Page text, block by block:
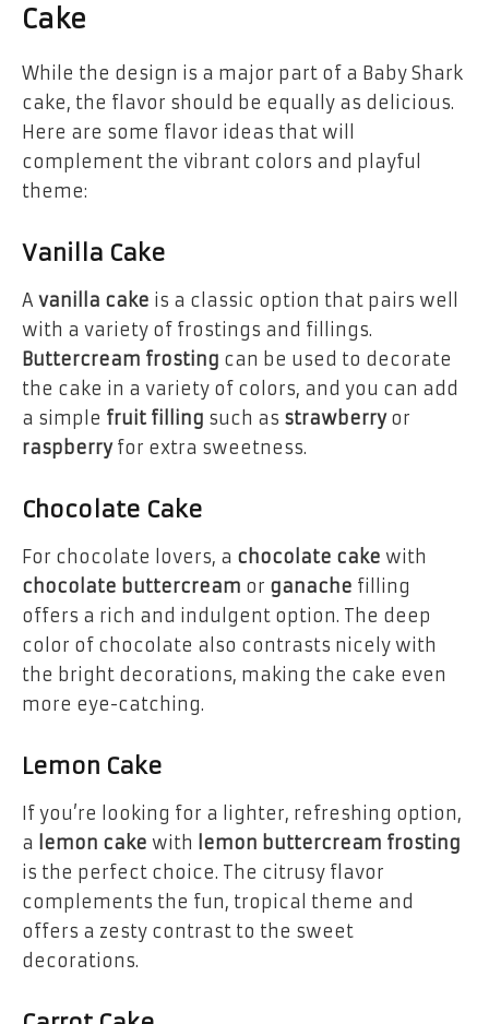
Cake
While the design is a major part of a Baby Shark
cake, the flavor should be equally as delicious.
Here are some flavor ideas that will
complement the vibrant colors and playful
theme:
Vanilla Cake
A vanilla cake is a classic option that pairs well
with a variety of frostings and fillings.
Buttercream frosting can be used to decorate
the cake in a variety of colors, and you can add
a simple fruit filling such as strawberryor
raspberryfor extra sweetness.
Chocolate Cake
For chocolate lovers, a chocolate cake with
chocolate buttercream or ganache filling
offers a rich and indulgent option. The deep
color of chocolate also contrasts nicely with
the bright decorations, making the cake even
more eye-catching.
Lemon Cake
If you’re looking for a lighter, refreshing option,
a lemon cake with lemon buttercream frosting
is the perfect choice. The citrusy flavor
complements the fun, tropical theme and
offers a zesty contrast to the sweet
decorations.